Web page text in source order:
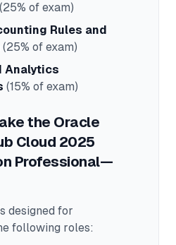
(25% of exam)
Rules and
(25% of exam)
Analytics
(15% of exam)
the Oracle
Cloud 2025
Professional—
designed for
following roles: